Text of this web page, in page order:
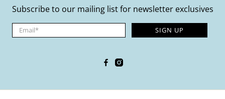
Subscribe to our mailing list for newsletter exclusives
Email* SIGN UP